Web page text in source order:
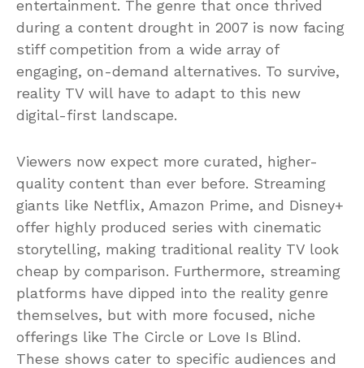
entertainment. The genre that once thrived
during a content drought in 2007 is now facing
stiff competition from a wide array of
engaging, on-demand alternatives. To survive,
reality TV will have to adapt to this new
digital-first landscape.
Viewers now expect more curated, higher-
quality content than ever before. Streaming
giants like Netflix, Amazon Prime, and Disney+
offer highly produced series with cinematic
storytelling, making traditional reality TV look
cheap by comparison. Furthermore, streaming
platforms have dipped into the reality genre
themselves, but with more focused, niche
offerings like The Circle or Love Is Blind.
These shows cater to specific audiences and